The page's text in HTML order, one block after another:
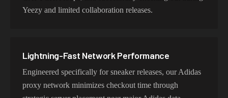
Yeezy and limited collaboration releases.
Lightning-Fast Network Performance
Engineered specifically for sneaker releases, our Adidas
proxy network minimizes checkout time through